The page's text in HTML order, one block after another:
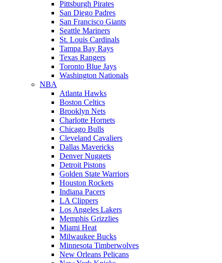
Pittsburgh Pirates
San Diego Padres
San Francisco Giants
Seattle Mariners
St. Louis Cardinals
Tampa Bay Rays
Texas Rangers
Toronto Blue Jays
Washington Nationals
NBA
Atlanta Hawks
Boston Celtics
Brooklyn Nets
Charlotte Hornets
Chicago Bulls
Cleveland Cavaliers
Dallas Mavericks
Denver Nuggets
Detroit Pistons
Golden State Warriors
Houston Rockets
Indiana Pacers
LA Clippers
Los Angeles Lakers
Memphis Grizzlies
Miami Heat
Milwaukee Bucks
Minnesota Timberwolves
New Orleans Pelicans